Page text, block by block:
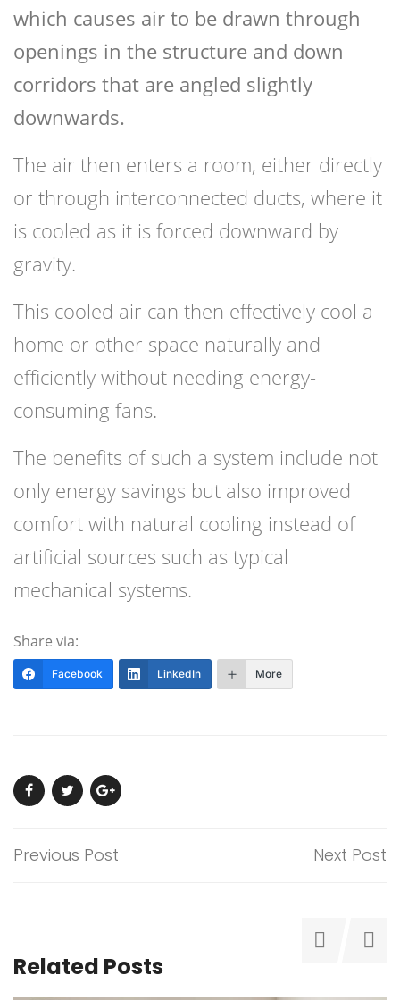
which causes air to be drawn through
openings in the structure and down
corridors that are angled slightly
downwards.
The air then enters a room, either directly
or through interconnected ducts, where it
is cooled as it is forced downward by
gravity.
This cooled air can then effectively cool a
home or other space naturally and
efficiently without needing energy-
consuming fans.
The benefits of such a system include not
only energy savings but also improved
comfort with natural cooling instead of
artificial sources such as typical
mechanical systems.
Share via:
Facebook LinkedIn More
Previous Post Next Post
Related Posts